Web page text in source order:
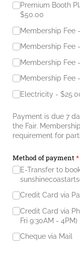
Premium Booth
$50.00
Membership Fee
Membership Fee
Membership Fee
Membership Fee
Electricity
Payment is due 7
the Fair.
requirement for
Method of payment*
E-Transfer to
Credit Card via
Credit Card via
Fri 9:30AM - 4PM)
Cheque via Mail